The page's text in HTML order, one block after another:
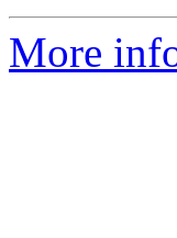
More